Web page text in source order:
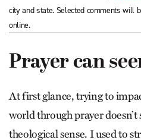
city and state. Selected comments will
online.
Prayer can
At first glance, trying to
world through prayer doesn’t
theological sense. I used to